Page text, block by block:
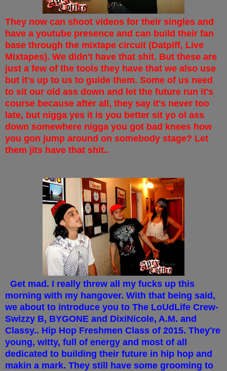
They now can shoot videos for their singles and
have a youtube presence and can build their fan
base through the mixtape circuit (Datpiff, Live
Mixtapes). We didn't have that shit. But these are
just a few of the tools they have that we also use
but it's up to us to guide them. Some of us need
to sit our old ass down and let the future run it's
course because after all, they say it's never too
late, but nigga yes it is you better sit yo ol ass
down somewhere nigga you got bad knees how
you gon jump around on somebody stage? Let
them jits have that shit..
Get mad. I really threw all my fucks up this
morning with my hangover. With that being said,
we about to introduce you to The LoUdLife Crew-
Swizzy B, BYGONE and DixiNicole, A.M. and
Classy.. Hip Hop Freshmen Class of 2015. They're
young, witty, full of energy and most of all
dedicated to building their future in hip hop and
makin a mark. They still have some grooming to